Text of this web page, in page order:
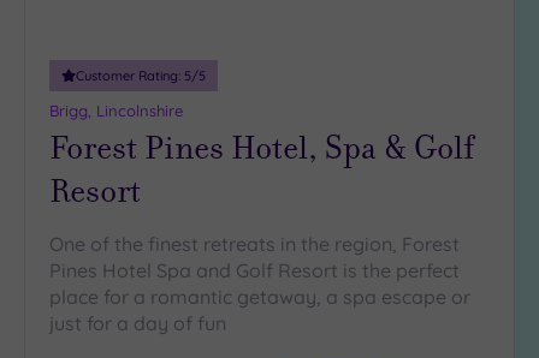
Customer Rating: 5/5
Brigg, Lincolnshire
Forest Pines Hotel, Spa & Golf
Resort
One of the finest retreats in the region, Forest
Pines Hotel Spa and Golf Resort is the perfect
place for a romantic getaway, a spa escape or
just for a day of fun